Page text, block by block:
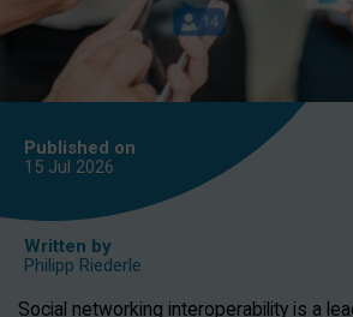
Published on
15 Jul 2026
Written by
Philipp Riederle
Social networking interoperability is a